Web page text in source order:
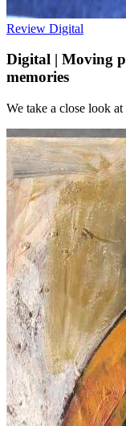
Review Digital
Digital | Moving
memories
We take a close look at